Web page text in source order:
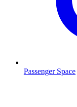
Passenger Space